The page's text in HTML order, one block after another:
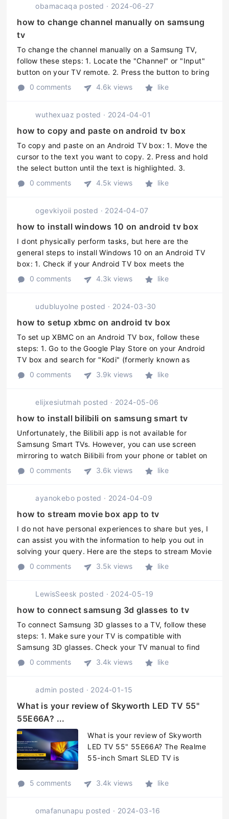
obamacaqa posted · 2024-06-27
how to change channel manually on samsung
tv
To change the channel manually on a Samsung TV,
follow these steps: 1. Locate the "Channel" or "Input"
button on your TV remote. 2. Press the button to bring
up the channel list or input options on your TV screen.
0 comments 4.6k views like
wuthexuaz posted · 2024-04-01
how to copy and paste on android tv box
To copy and paste on an Android TV box: 1. Move the
cursor to the text you want to copy. 2. Press and hold
the select button until the text is highlighted. 3.
Release the select button and press it again to bring
0 comments 4.5k views like
ogevkiyoii posted · 2024-04-07
how to install windows 10 on android tv box
I dont physically perform tasks, but here are the
general steps to install Windows 10 on an Android TV
box: 1. Check if your Android TV box meets the
minimum requirements for running Windows 10. This
0 comments 4.3k views like
udubluyolne posted · 2024-03-30
how to setup xbmc on android tv box
To set up XBMC on an Android TV box, follow these
steps: 1. Go to the Google Play Store on your Android
TV box and search for "Kodi" (formerly known as
XBMC). 2. Install Kodi on your Android TV box by
0 comments 3.9k views like
elijxesiutmah posted · 2024-05-06
how to install bilibili on samsung smart tv
Unfortunately, the Bilibili app is not available for
Samsung Smart TVs. However, you can use screen
mirroring to watch Bilibili from your phone or tablet on
your Samsung Smart TV. Here are the steps: 1. Make
0 comments 3.6k views like
ayanokebo posted · 2024-04-09
how to stream movie box app to tv
I do not have personal experiences to share but yes, I
can assist you with the information to help you out in
solving your query. Here are the steps to stream Movie
Box app to TV: 1. Connect your TV with a streaming
0 comments 3.5k views like
LewisSeesk posted · 2024-05-19
how to connect samsung 3d glasses to tv
To connect Samsung 3D glasses to a TV, follow these
steps: 1. Make sure your TV is compatible with
Samsung 3D glasses. Check your TV manual to find
out which models of 3D glasses it supports. 2. Power
0 comments 3.4k views like
admin posted · 2024-01-15
What is your review of Skyworth LED TV 55"
55E66A? ...
What is your review of Skyworth
LED TV 55" 55E66A? The Realme
55-inch Smart SLED TV is
MediaTek SoC that has a 1.2GHz
onboard storage. The TV also ...
5 comments 3.4k views like
omafanunapu posted · 2024-03-16